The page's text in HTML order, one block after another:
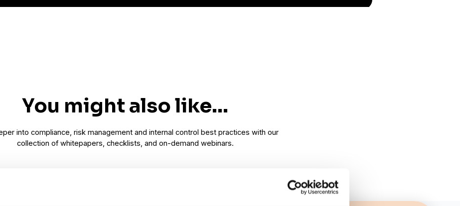
You might also like...
into compliance, risk management and internal control best practices with our
collection of whitepapers, checklists, and on-demand webinars.